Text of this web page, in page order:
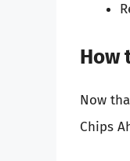
How
Now
Chips